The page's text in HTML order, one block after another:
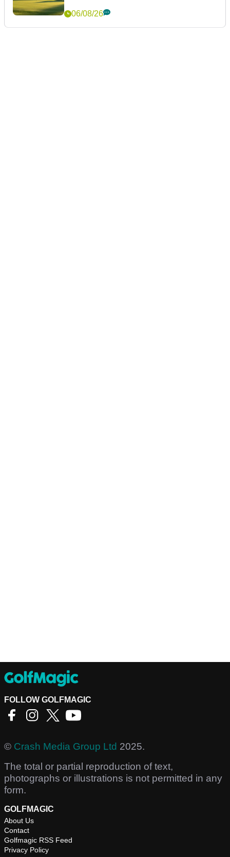
06/08/26
FOLLOW GOLFMAGIC
© Crash Media Group Ltd 2025.
The total or partial reproduction of text,
photographs or illustrations is not permitted in any
form.
GOLFMAGIC
About Us
Contact
Golfmagic RSS Feed
Privacy Policy